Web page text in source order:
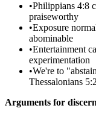
•Philippians 4:8
praiseworthy
•Exposure
abominable
•Entertainment
experimentation
•We're to
Thessalonians
Arguments for